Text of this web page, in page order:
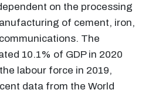
on the processing
of cement, iron,
The
10.1% of GDP in 2020
labour force in 2019,
data from the World